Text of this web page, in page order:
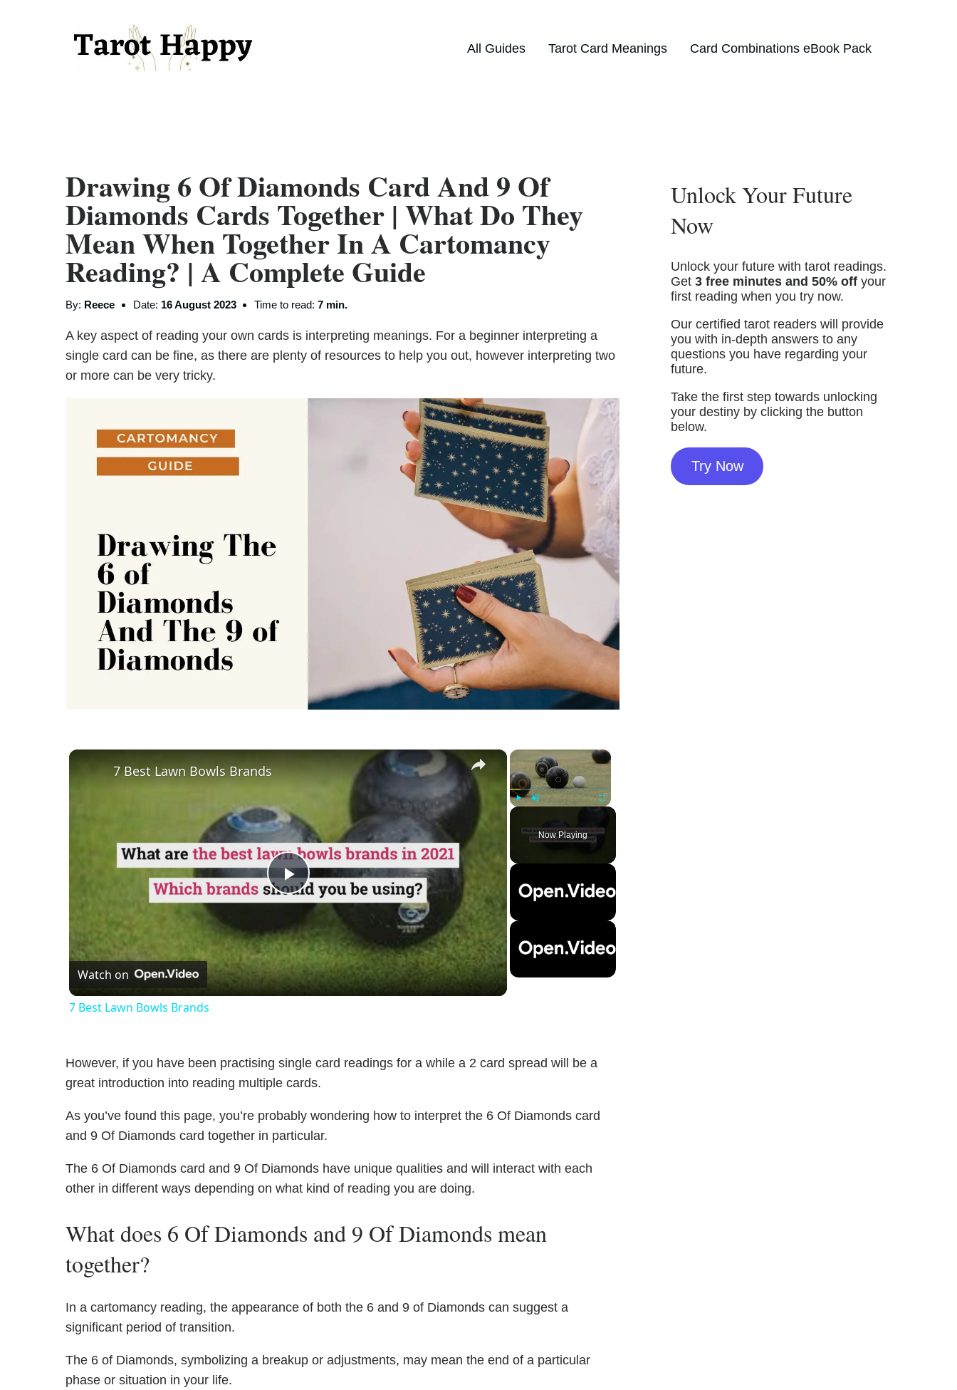
All Guides Tarot Card Meanings Card Combinations eBook Pack
Drawing 6 Of Diamonds Card And 9 Of
Diamonds Cards Together | What Do They
Mean When Together In A Cartomancy
Reading? | A Complete Guide
By: Reece Date: 16 August 2023 Time to read:7 min.
A key aspect of reading your own cards is interpreting meanings. For a beginner interpreting a
single card can be fine, as there are plenty of resources to help you out, however interpreting two
or more can be very tricky.
×
Fullscreen
Now Playing
×
Play
Video
7 Best Lawn Bowls Brands
Watch on
7 Best Lawn Bowls Brands
However, if you have been practising single card readings for a while a 2 card spread will be a
great introduction into reading multiple cards.
As you’ve found this page, you’re probably wondering how to interpret the 6 Of Diamonds card
and 9 Of Diamonds card together in particular.
The 6 Of Diamonds card and 9 Of Diamonds have unique qualities and will interact with each
other in different ways depending on what kind of reading you are doing.
What does 6 Of Diamonds and 9 Of Diamonds mean
together?
In a cartomancy reading, the appearance of both the 6 and 9 of Diamonds can suggest a
significant period of transition.
The 6 of Diamonds, symbolizing a breakup or adjustments, may mean the end of a particular
phase or situation in your life.
Unlock Your Future
Now
Unlock your future with tarot readings.
Get 3 free minutes and 50% off your
first reading when you try now.
Our certified tarot readers will provide
you with in-depth answers to any
questions you have regarding your
future.
Take the first step towards unlocking
your destiny by clicking the button
below.
Try Now